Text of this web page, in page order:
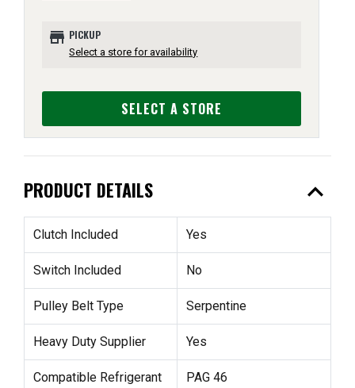
store PICKUP
Select a store for availability
SELECT A STORE
PRODUCT DETAILS expand_less
Clutch Included Yes
Switch Included No
Pulley Belt Type Serpentine
Heavy Duty Supplier Yes
Compatible Refrigerant
PAG 46